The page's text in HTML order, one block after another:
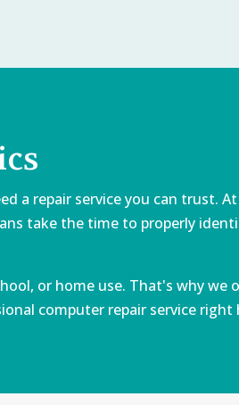
a repair service you can trust.
take the time to properly
or home use. That's why we
computer repair service right